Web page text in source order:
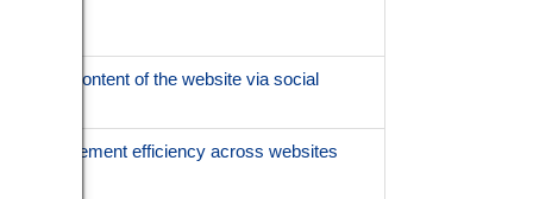
the content of the website via social
advertisement efficiency across websites